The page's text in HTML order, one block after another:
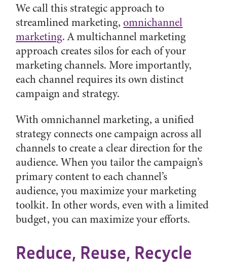
We call this strategic approach to
streamlined marketing,omnichannel
marketing. A multichannel marketing
approach creates silos for each of your
marketing channels. More importantly,
each channel requires its own distinct
campaign and strategy.
With omnichannel marketing, a unified
strategy connects one campaign across all
channels to create a clear direction for the
audience. When you tailor the campaign’s
primary content to each channel’s
audience, you maximize your marketing
toolkit. In other words, even with a limited
budget, you can maximize your efforts.
Reduce, Reuse, Recycle